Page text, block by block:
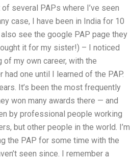
several PAPs where I’ve seen
case, I have been in India for 10
see the google PAP page they
it for my sister!) – I noticed
of my own career, with the
one until I learned of the PAP.
It’s been the most frequently
won many awards there — and
by professional people working
but other people in the world. I’m
the PAP for some time with the
seen since. I remember a